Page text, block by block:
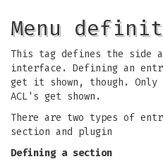
Menu
This tag defines the side
interface. Defining an
get it shown, though. Only
ACL's get shown.
There are two types of
section and plugin
Defining a section